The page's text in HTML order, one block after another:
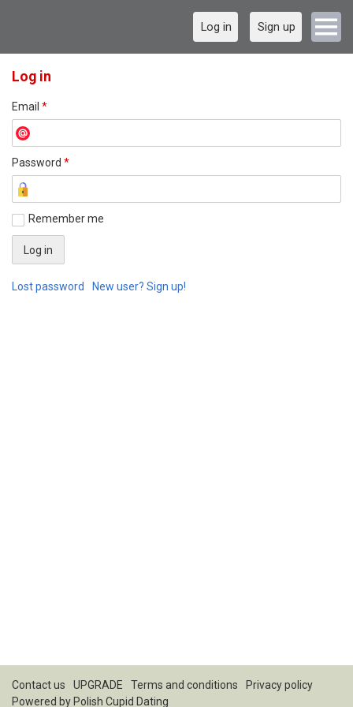
Log in Sign up
Log in
Email *
Password *
Remember me
Lost password New user? Sign up!
Contact us UPGRADE Terms and conditions
Privacy policy
Powered by Polish Cupid Dating